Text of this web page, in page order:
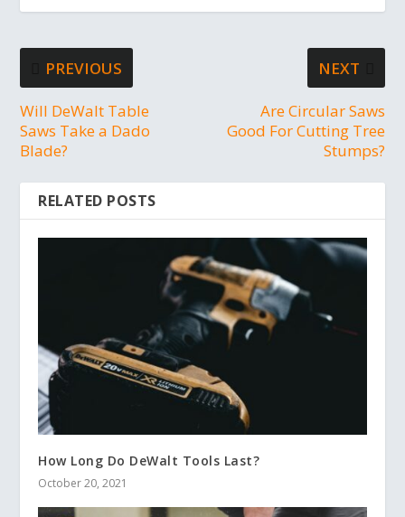
PREVIOUS
Will DeWalt Table
Saws Take a Dado
Blade?
NEXT
Are Circular Saws
Good For Cutting Tree
Stumps?
RELATED POSTS
How Long Do DeWalt Tools Last?
October 20, 2021